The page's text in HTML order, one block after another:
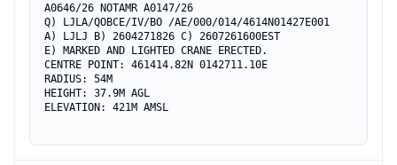
A0646/26 NOTAMR A0147/26
Q) LJLA/QOBCE/IV/BO /AE/000/014/4614N01427E001
A) LJLJ B) 2604271826 C) 2607261600EST
E) MARKED AND LIGHTED CRANE ERECTED.
CENTRE POINT: 461414.82N 0142711.10E
RADIUS: 54M
HEIGHT: 37.9M AGL
ELEVATION: 421M AMSL